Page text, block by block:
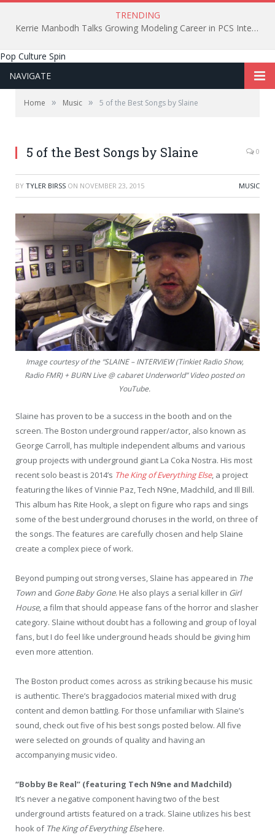
TRENDING
Kerrie Manbodh Talks Growing Modeling Career in PCS Interview
Pop Culture Spin
NAVIGATE
Home » Music » 5 of the Best Songs by Slaine
5 of the Best Songs by Slaine 0
BY TYLER BIRSS ON NOVEMBER 23, 2015 MUSIC
Image courtesy of the “SLAINE – INTERVIEW (Tinkiet Radio Show,
Radio FMR) + BURN Live @ cabaret Underworld” Video posted on
YouTube.
Slaine has proven to be a success in the booth and on the
screen. The Boston underground rapper/actor, also known as
George Carroll, has multiple independent albums and various
group projects with underground giant La Coka Nostra. His most
recent solo beast is 2014’s The King of Everything Else, a project
featuring the likes of Vinnie Paz, Tech N9ne, Madchild, and Ill Bill.
This album has Rite Hook, a slept on figure who raps and sings
some of the best underground choruses in the world, on three of
the songs. The features are carefully chosen and help Slaine
create a complex piece of work.
Beyond pumping out strong verses, Slaine has appeared in The
Town and Gone Baby Gone. He also plays a serial killer in Girl
House, a film that should appease fans of the horror and slasher
category. Slaine without doubt has a following and group of loyal
fans, but I do feel like underground heads should be giving him
even more attention.
The Boston product comes across as striking because his music
is authentic. There’s braggadocios material mixed with drug
content and demon battling. For those unfamiliar with Slaine’s
sound, check out five of his best songs posted below. All five
were selected on grounds of quality and having an
accompanying music video.
“Bobby Be Real” (featuring Tech N9ne and Madchild)
It’s never a negative component having two of the best
underground artists featured on a track. Slaine utilizes his best
hook of The King of Everything Elsehere.